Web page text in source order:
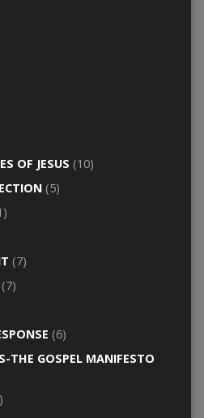
OF JESUS (10)
(5)
(7)
(7)
(6)
THE GOSPEL MANIFESTO